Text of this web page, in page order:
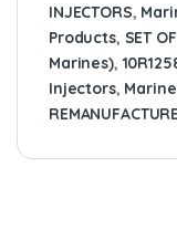
INJECTORS,
Products, SET
Marines),
Injectors,